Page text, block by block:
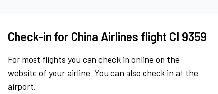
Check-in for China Airlines flight CI 9359
For most flights you can check in online on the
website of your airline. You can also check in at the
airport.